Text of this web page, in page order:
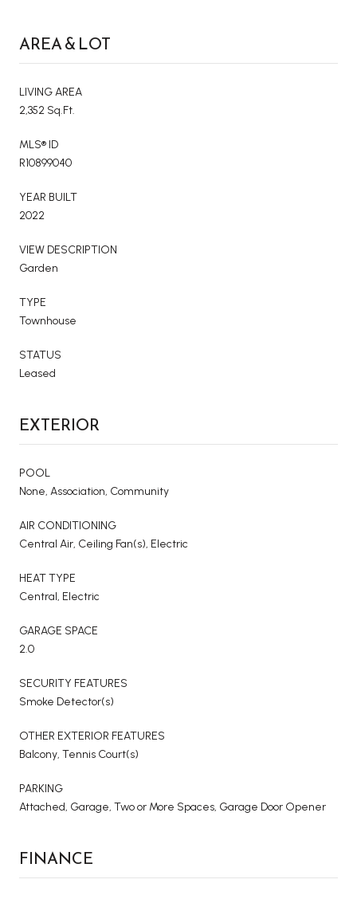
AREA & LOT
LIVING AREA
2,352 Sq.Ft.
MLS® ID
R10899040
YEAR BUILT
2022
VIEW DESCRIPTION
Garden
TYPE
Townhouse
STATUS
Leased
EXTERIOR
POOL
None, Association, Community
AIR CONDITIONING
Central Air, Ceiling Fan(s), Electric
HEAT TYPE
Central, Electric
GARAGE SPACE
2.0
SECURITY FEATURES
Smoke Detector(s)
OTHER EXTERIOR FEATURES
Balcony, Tennis Court(s)
PARKING
Attached, Garage, Two or More Spaces, Garage Door Opener
FINANCE